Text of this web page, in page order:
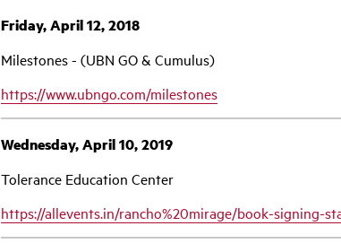
Friday, April 12, 2018
Milestones - (UBN GO & Cumulus)
https://www.ubngo.com/milestones
Wednesday, April 10, 2019
Tolerance Education Center
https://allevents.in/rancho%20mirage/book-signing-